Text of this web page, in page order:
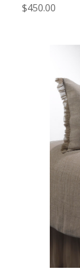
$450.00